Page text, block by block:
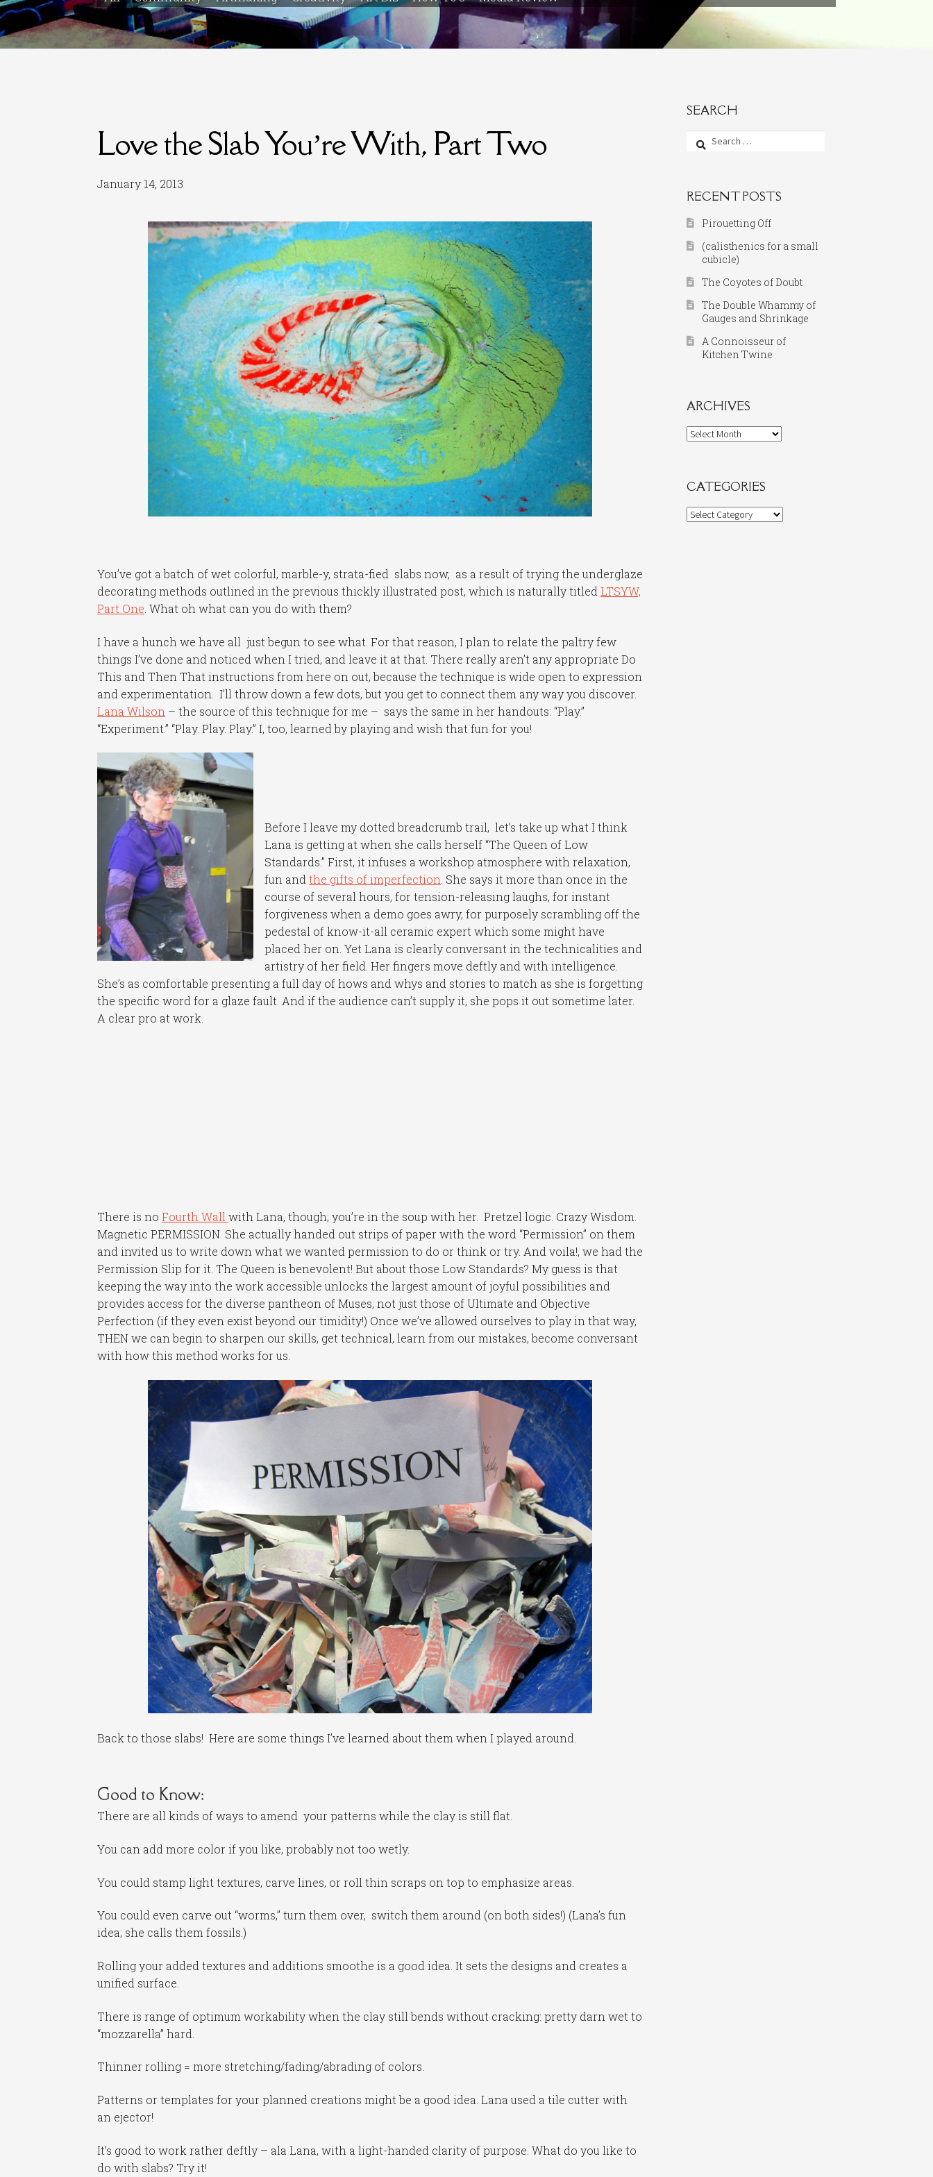
Love the Slab You’re With, Part Two
January 14, 2013
You’ve got a batch of wet colorful, marble-y, strata-fied slabs now, as a result of trying the underglaze
decorating methods outlined in the previous thickly illustrated post, which is naturally titledLTSYW,
Part One . What oh what can you do with them?
I have a hunch we have all just begun to see what. For that reason, I plan to relate the paltry few
things I’ve done and noticed when I tried, and leave it at that. There really aren’t any appropriate Do
This and Then That instructions from here on out, because the technique is wide open to expression
and experimentation. I’ll throw down a few dots, but you get to connect them any way you discover.
Lana Wilson – the source of this technique for me – says the same in her handouts: “Play.”
“Experiment.” “Play. Play. Play.” I, too, learned by playing and wish that fun for you!
Before I leave my dotted breadcrumb trail, let’s take up what I think
Lana is getting at when she calls herself “The Queen of Low
Standards.” First, it infuses a workshop atmosphere with relaxation,
fun andthe gifts of imperfection. She says it more than once in the
course of several hours, for tension-releasing laughs, for instant
forgiveness when a demo goes awry, for purposely scrambling off the
pedestal of know-it-all ceramic expert which some might have
placed her on. Yet Lana is clearly conversant in the technicalities and
artistry of her field. Her fingers move deftly and with intelligence.
She’s as comfortable presenting a full day of hows and whys and stories to match as she is forgetting
the specific word for a glaze fault. And if the audience can’t supply it, she pops it out sometime later.
A clear pro at work.
There is noFourth Wallwith Lana, though; you’re in the soup with her. Pretzel logic. Crazy Wisdom.
Magnetic PERMISSION. She actually handed out strips of paper with the word “Permission” on them
and invited us to write down what we wanted permission to do or think or try. And voila!, we had the
Permission Slip for it. The Queen is benevolent! But about those Low Standards? My guess is that
keeping the way into the work accessible unlocks the largest amount of joyful possibilities and
provides access for the diverse pantheon of Muses, not just those of Ultimate and Objective
Perfection (if they even exist beyond our timidity!) Once we’ve allowed ourselves to play in that way,
THEN we can begin to sharpen our skills, get technical, learn from our mistakes, become conversant
with how this method works for us.
Back to those slabs! Here are some things I’ve learned about them when I played around.
Good to Know:
There are all kinds of ways to amend your patterns while the clay is still flat.
You can add more color if you like, probably not too wetly.
You could stamp light textures, carve lines, or roll thin scraps on top to emphasize areas.
You could even carve out “worms,” turn them over, switch them around (on both sides!) (Lana’s fun
idea; she calls them fossils.)
Rolling your added textures and additions smoothe is a good idea. It sets the designs and creates a
unified surface.
There is range of optimum workability when the clay still bends without cracking: pretty darn wet to
“mozzarella” hard.
Thinner rolling = more stretching/fading/abrading of colors.
Patterns or templates for your planned creations might be a good idea. Lana used a tile cutter with
an ejector!
It’s good to work rather deftly – ala Lana, with a light-handed clarity of purpose. What do you like to
do with slabs? Try it!
SEARCH
Search
for:
RECENT POSTS
Pirouetting Off
(calisthenics for a small
cubicle)
The Coyotes of Doubt
The Double Whammy of
Gauges and Shrinkage
A Connoisseur of
Kitchen Twine
ARCHIVES
Archives
CATEGORIES
Categories